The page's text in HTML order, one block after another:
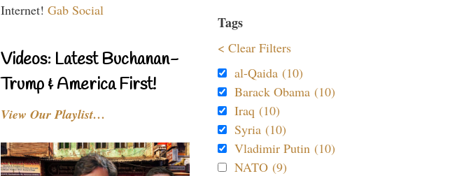
Internet! Gab Social
Videos: Latest Buchanan-
Trump & America First!
View Our Playlist…
Tags
< Clear Filters
al-Qaida (10)
Barack Obama (10)
Iraq (10)
Syria (10)
Vladimir Putin (10)
NATO (9)